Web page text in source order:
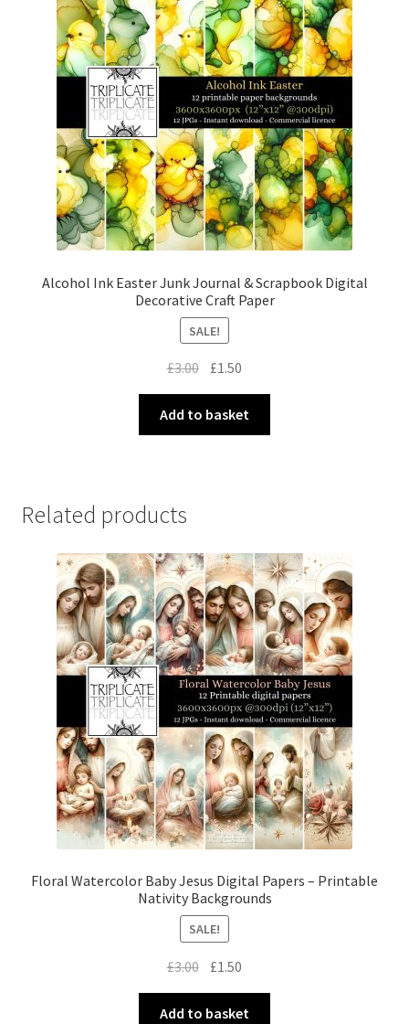
Alcohol Ink Easter Junk Journal & Scrapbook Digital
Decorative Craft Paper
SALE!
£3.00 Original
price
was:
£3.00.
£1.50
price
is:
£1.50.
Add to basket
Related products
Floral Watercolor Baby Jesus Digital Papers – Printable
Nativity Backgrounds
SALE!
£3.00 Original
was:
£1.50
is:
Add to basket